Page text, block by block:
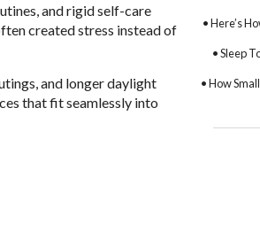
and rigid self-care
created stress instead of
and longer daylight
that fit seamlessly into
• Here’s
• Sleep
• How